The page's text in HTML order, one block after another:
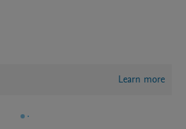
Learn more